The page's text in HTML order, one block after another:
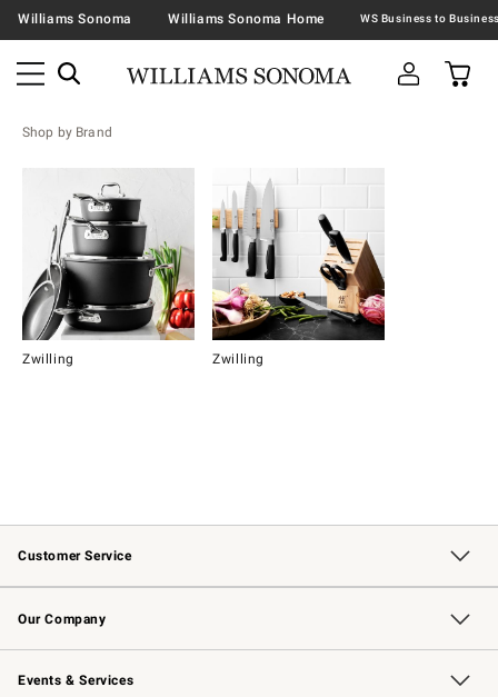
Williams Sonoma Williams Sonoma Home
Shop by Brand
Zwilling Zwilling
Customer Service
Contact Us Track Your Order
Returns & Exchanges Shipping Information
Email Preferences
Site Feedback
Our Company
Our Story Williams-Sonoma Inc.
Careers
Store Locator
Events & Services